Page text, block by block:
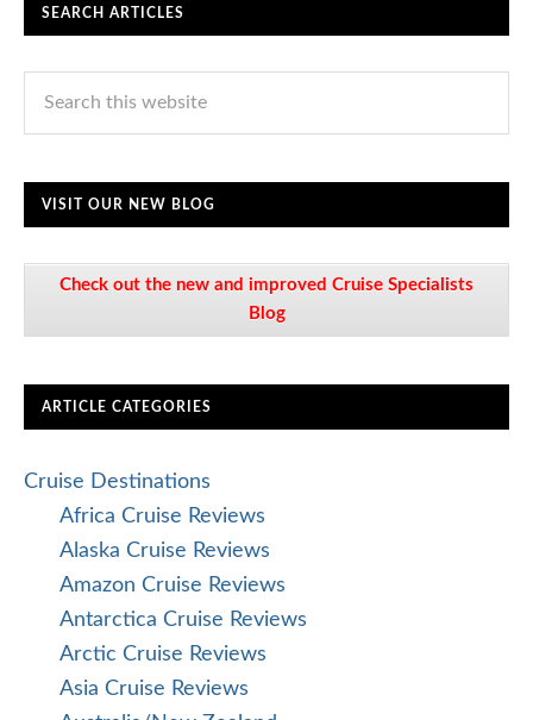
SEARCH ARTICLES
VISIT OUR NEW BLOG
Check out the new and improved Cruise Specialists
Blog
ARTICLE CATEGORIES
Cruise Destinations
Africa Cruise Reviews
Alaska Cruise Reviews
Amazon Cruise Reviews
Antarctica Cruise Reviews
Arctic Cruise Reviews
Asia Cruise Reviews